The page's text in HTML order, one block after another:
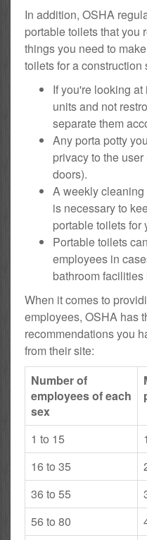
In addition, OSHA
portable toilets that you
things you need to
toilets for a
If you're looking
units and not
separate them
Any porta potty
privacy to the
doors).
A weekly
is necessary to
portable toilets for
Portable toilets
employees in
bathroom
When it comes to
employees, OSHA has
recommendations you
from their site:
Number of
employees of each
sex
1 to 15
1
16 to 35
36 to 55
56 to 80